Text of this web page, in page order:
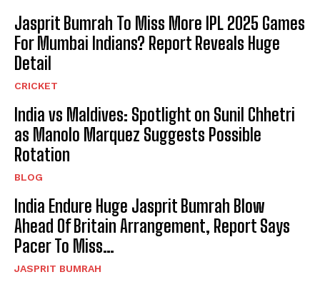
Jasprit Bumrah To Miss More IPL 2025 Games
For Mumbai Indians? Report Reveals Huge
Detail
CRICKET
India vs Maldives: Spotlight on Sunil Chhetri
as Manolo Marquez Suggests Possible
Rotation
BLOG
India Endure Huge Jasprit Bumrah Blow
Ahead Of Britain Arrangement, Report Says
Pacer To Miss…
JASPRIT BUMRAH